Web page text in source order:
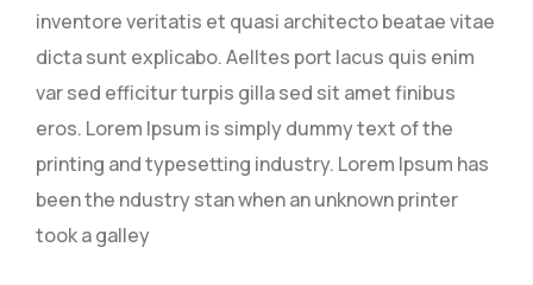
inventore veritatis et quasi architecto beatae vitae
dicta sunt explicabo. Aelltes port lacus quis enim
var sed efficitur turpis gilla sed sit amet finibus
eros. Lorem Ipsum is simply dummy text of the
printing and typesetting industry. Lorem Ipsum has
been the ndustry stan when an unknown printer
took a galley